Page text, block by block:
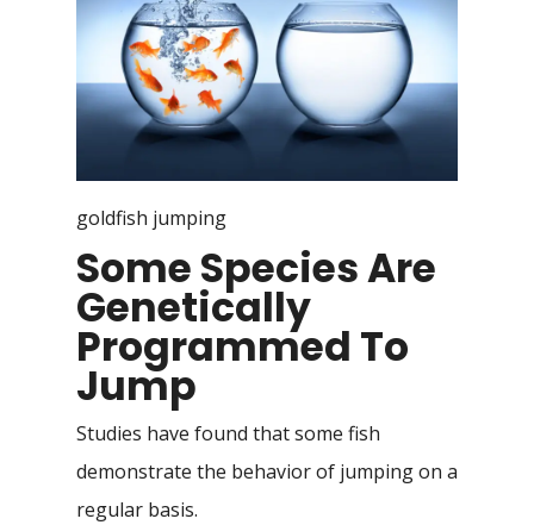
goldfish jumping
Some Species Are
Genetically
Programmed To
Jump
Studies have found that some fish
demonstrate the behavior of jumping on a
regular basis.